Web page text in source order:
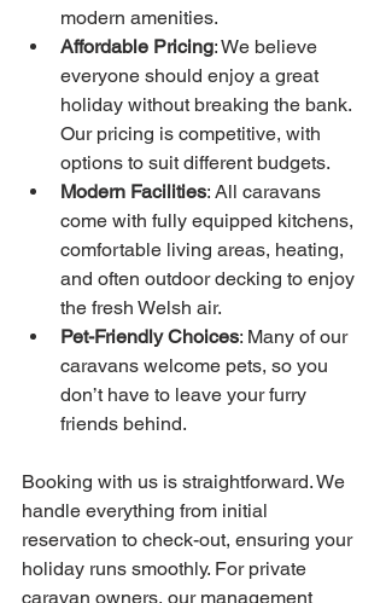
modern amenities.
Affordable Pricing: We believe
everyone should enjoy a great
holiday without breaking the bank.
Our pricing is competitive, with
options to suit different budgets.
Modern Facilities: All caravans
come with fully equipped kitchens,
comfortable living areas, heating,
and often outdoor decking to enjoy
the fresh Welsh air.
Pet-Friendly Choices: Many of our
caravans welcome pets, so you
don’t have to leave your furry
friends behind.
Booking with us is straightforward. We
handle everything from initial
reservation to check-out, ensuring your
holiday runs smoothly. For private
caravan owners, our management